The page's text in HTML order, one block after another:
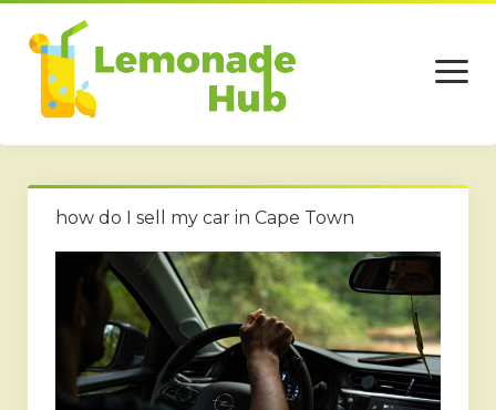
open
menu
Home
Business
how do I sell my car in Cape Town